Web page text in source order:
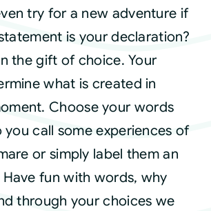
try for a new adventure if
is your declaration?
the gift of choice. Your
what is created in
Choose your words
you call some experiences of
or simply label them an
fun with words, why
through your choices we